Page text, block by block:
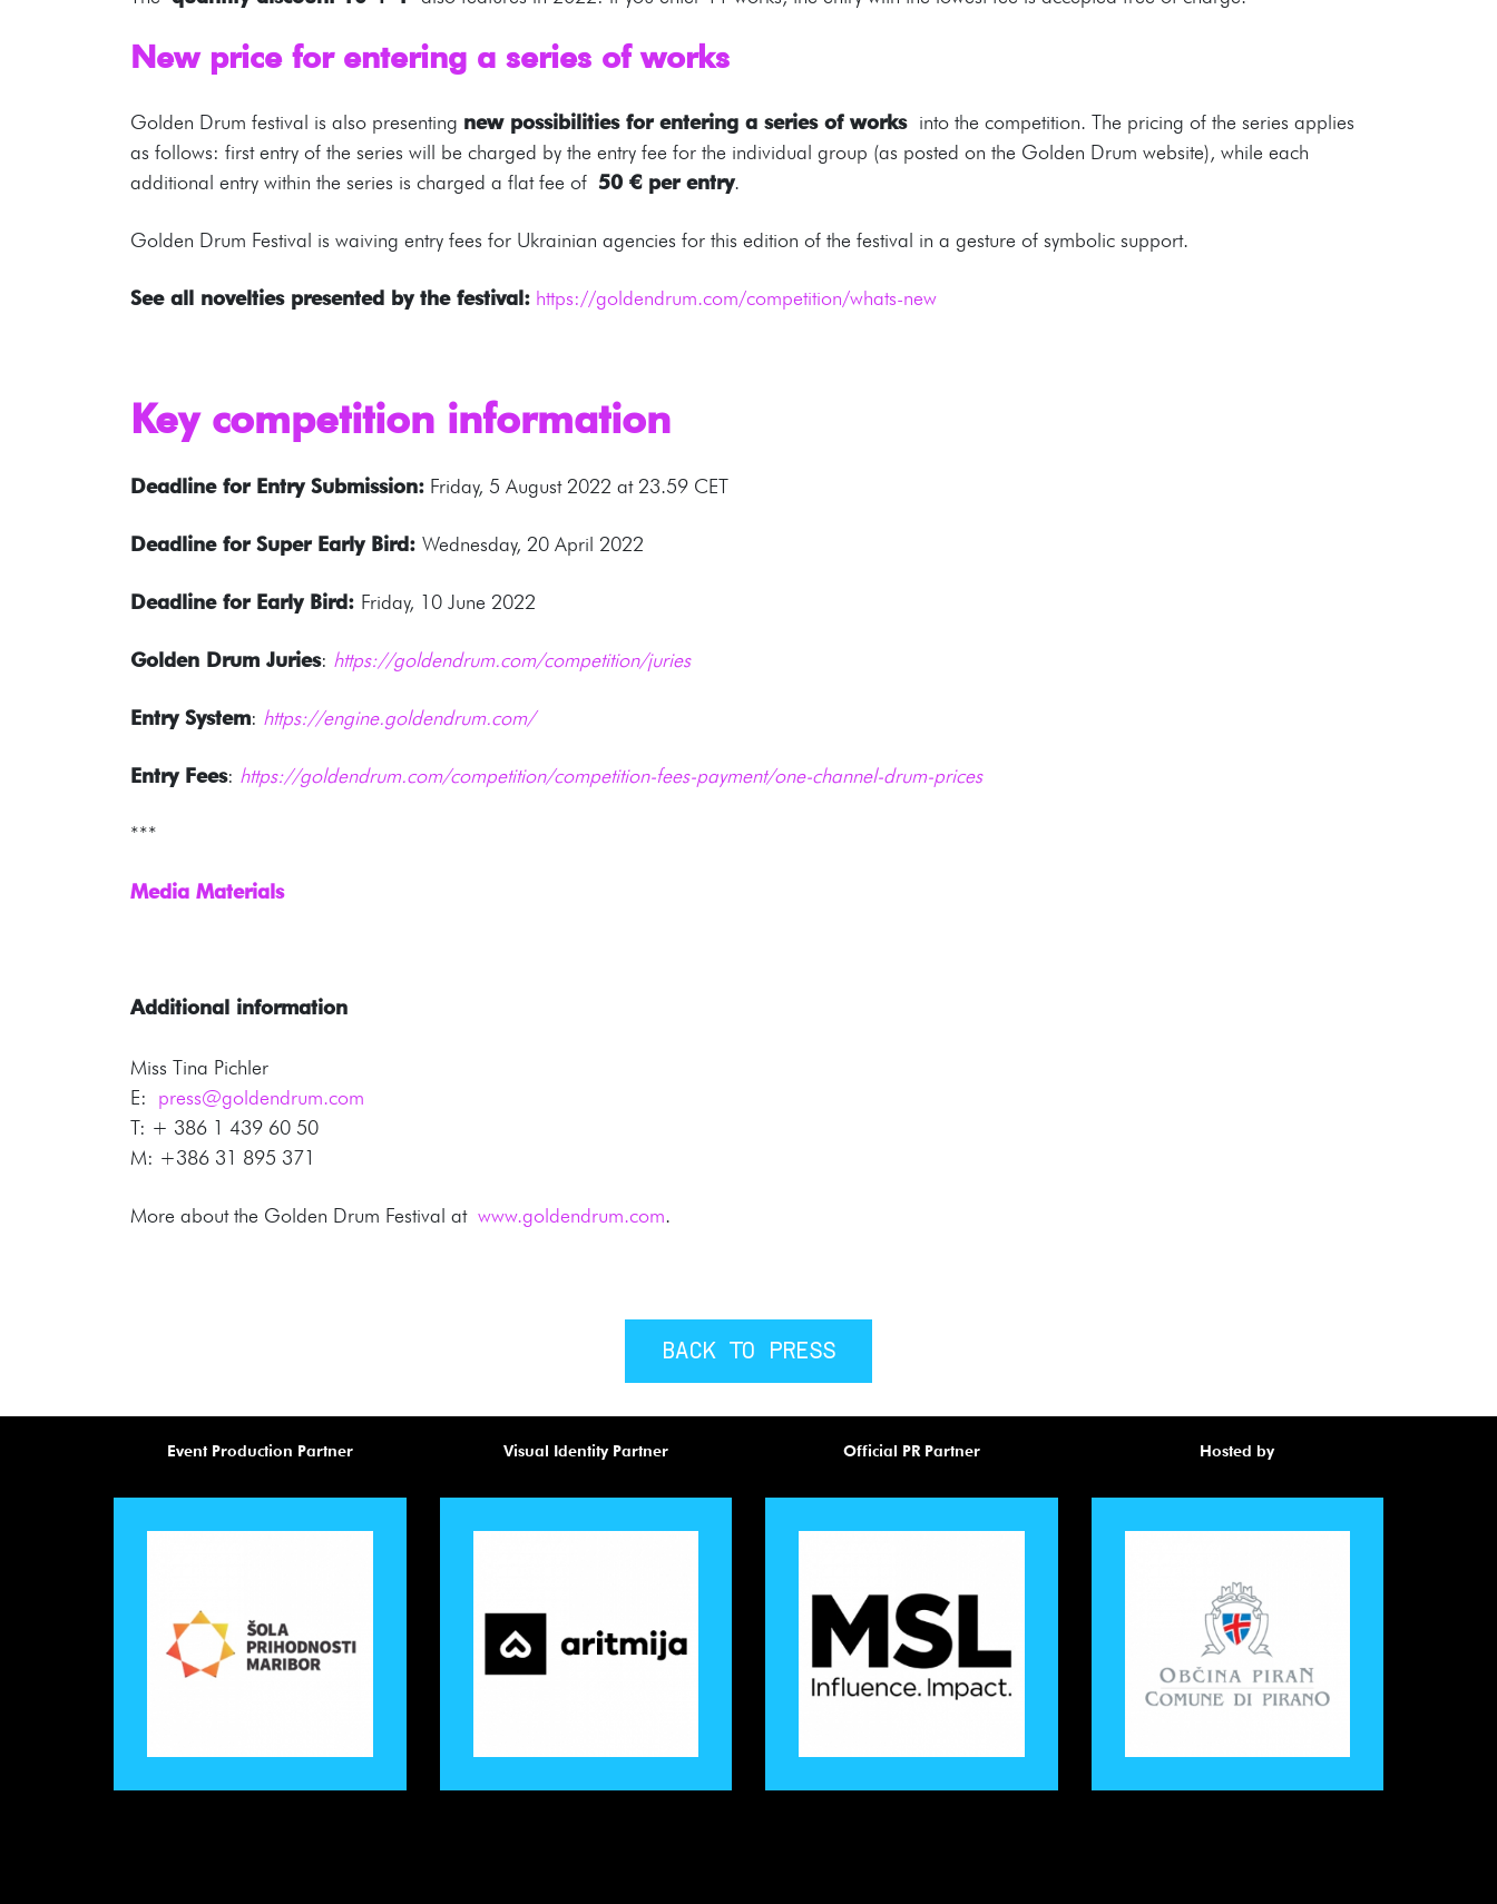
New price for entering a series of works
Golden Drum festival is also presenting new possibilities for entering a series of works into the competition. The pricing of the series applies
as follows: first entry of the series will be charged by the entry fee for the individual group (as posted on the Golden Drum website), while each
additional entry within the series is charged a flat fee of 50 € per entry.
Golden Drum Festival is waiving entry fees for Ukrainian agencies for this edition of the festival in a gesture of symbolic support.
See all novelties presented by the festival: https://goldendrum.com/competition/whats-new
Key competition information
Deadline for Entry Submission: Friday, 5 August 2022 at 23.59 CET
Deadline for Super Early Bird: Wednesday, 20 April 2022
Deadline for Early Bird: Friday, 10 June 2022
Golden Drum Juries: https://goldendrum.com/competition/juries
Entry System: https://engine.goldendrum.com/
Entry Fees: https://goldendrum.com/competition/competition-fees-payment/one-channel-drum-prices
***
Media Materials
Additional information
Miss Tina Pichler
E: press@goldendrum.com
T: + 386 1 439 60 50
M: +386 31 895 371
More about the Golden Drum Festival at www.goldendrum.com.
BACK TO PRESS
Event Production Partner Visual Identity Partner Official PR Partner Hosted by